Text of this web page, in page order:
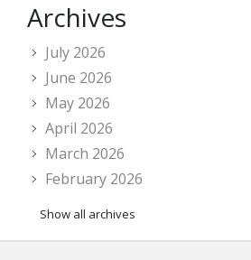
Archives
July 2026
June 2026
May 2026
April 2026
March 2026
February 2026
Show all archives